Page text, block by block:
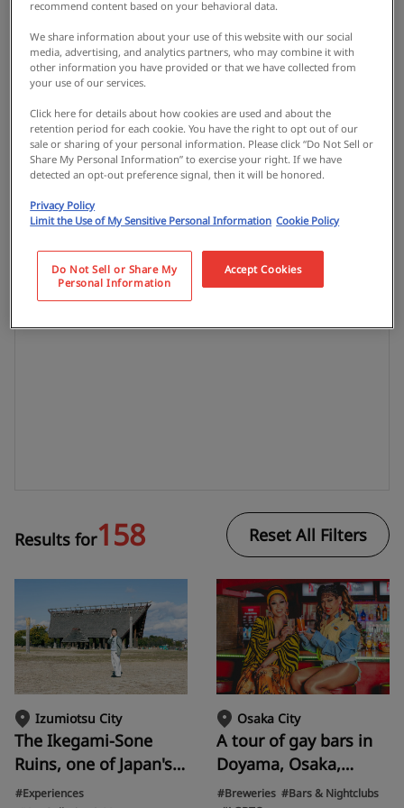
Results for158 Reset All Filters
Izumiotsu City
The Ikegami-Sone
Ruins, one of Japan's
largest moated
#Experiences
Osaka City
A tour of gay bars in
Doyama, Osaka,
popular with tourists
#Breweries #Bars & Nightclubs
recommend content based on your behavioral data.
We share information about your use of this website with our social
media, advertising, and analytics partners, who may combine it with
other information you have provided or that we have collected from
your use of our services.
Click here for details about how cookies are used and about the
retention period for each cookie. You have the right to opt out of our
sale or sharing of your personal information. Please click “Do Not Sell or
Share My Personal Information” to exercise your right. If we have
detected an opt-out preference signal, then it will be honored.
Privacy Policy
Limit the Use of My Sensitive Personal Information Cookie Policy
Do Not Sell or Share My
Personal Information
Accept Cookies